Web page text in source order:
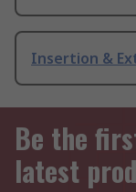
Insertion &
Be the
latest